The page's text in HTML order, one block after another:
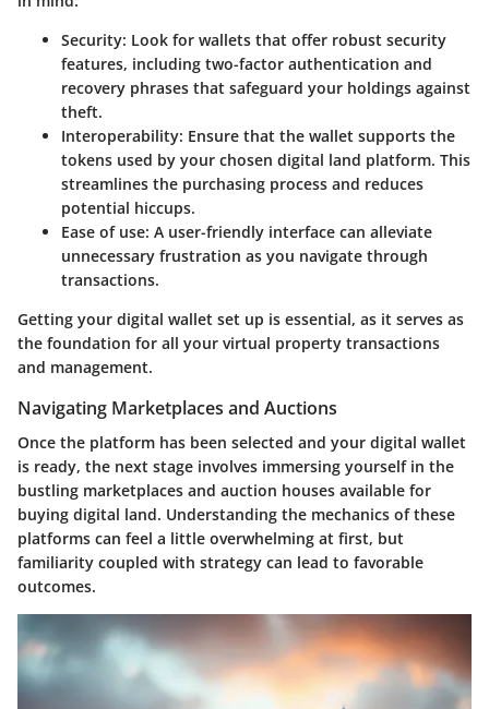
Security: Look for wallets that offer robust security
features, including two-factor authentication and
recovery phrases that safeguard your holdings against
theft.
Interoperability: Ensure that the wallet supports the
tokens used by your chosen digital land platform. This
streamlines the purchasing process and reduces
potential hiccups.
Ease of use: A user-friendly interface can alleviate
unnecessary frustration as you navigate through
transactions.
Getting your digital wallet set up is essential, as it serves as
the foundation for all your virtual property transactions
and management.
Navigating Marketplaces and Auctions
Once the platform has been selected and your digital wallet
is ready, the next stage involves immersing yourself in the
bustling marketplaces and auction houses available for
buying digital land. Understanding the mechanics of these
platforms can feel a little overwhelming at first, but
familiarity coupled with strategy can lead to favorable
outcomes.